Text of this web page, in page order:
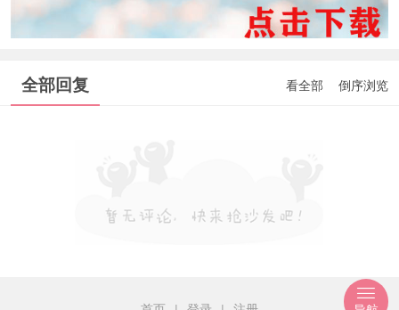
全部回复 看全部 倒序浏览